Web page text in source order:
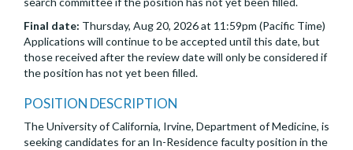
Final date: Thursday, Aug 20, 2026 at 11:59pm (Pacific Time)
Applications will continue to be accepted until this date, but
those received after the review date will only be considered if
the position has not yet been filled.
POSITION DESCRIPTION
The University of California, Irvine, Department of Medicine, is
seeking candidates for an In-Residence faculty position in the